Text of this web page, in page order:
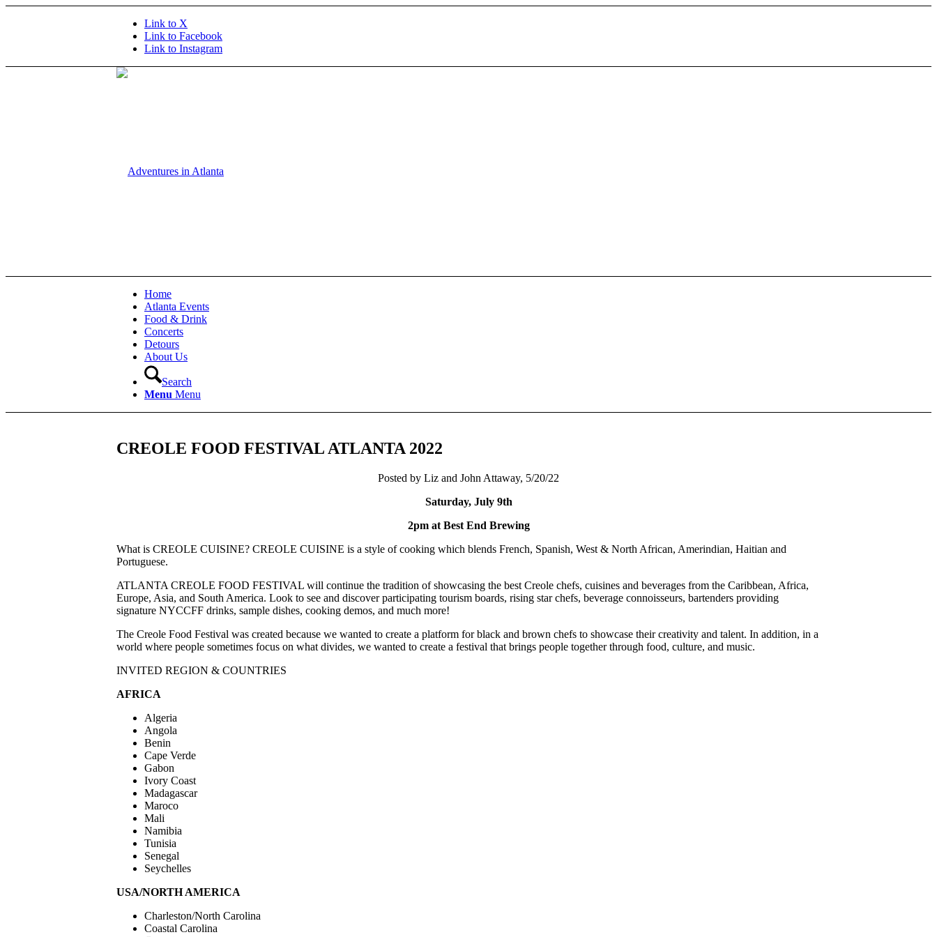
Link to X
Link to Facebook
Link to Instagram
Home
Atlanta Events
Food & Drink
Concerts
Detours
About Us
Search
Menu Menu
CREOLE FOOD FESTIVAL ATLANTA 2022
Posted by Liz and John Attaway, 5/20/22
Saturday, July 9th
2pm at Best End Brewing
What is CREOLE CUISINE? CREOLE CUISINE is a style of cooking which blends French, Spanish, West & North African, Amerindian, Haitian and
Portuguese.
ATLANTA CREOLE FOOD FESTIVAL will continue the tradition of showcasing the best Creole chefs, cuisines and beverages from the Caribbean, Africa,
Europe, Asia, and South America. Look to see and discover participating tourism boards, rising star chefs, beverage connoisseurs, bartenders providing
signature NYCCFF drinks, sample dishes, cooking demos, and much more!
The Creole Food Festival was created because we wanted to create a platform for black and brown chefs to showcase their creativity and talent. In addition, in a
world where people sometimes focus on what divides, we wanted to create a festival that brings people together through food, culture, and music.
INVITED REGION & COUNTRIES
AFRICA
Algeria
Angola
Benin
Cape Verde
Gabon
Ivory Coast
Madagascar
Maroco
Mali
Namibia
Tunisia
Senegal
Seychelles
USA/NORTH AMERICA
Charleston/North Carolina
Coastal Carolina